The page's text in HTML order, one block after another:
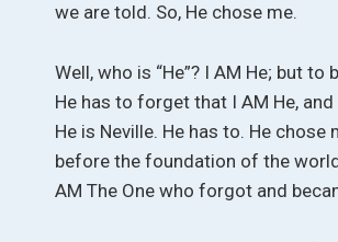
we are told. So, He chose me.
Well, who is “He”? I AM He; but to
He has to forget that I AM He, and
He is Neville. He has to. He chose
before the foundation of the
AM The One who forgot and